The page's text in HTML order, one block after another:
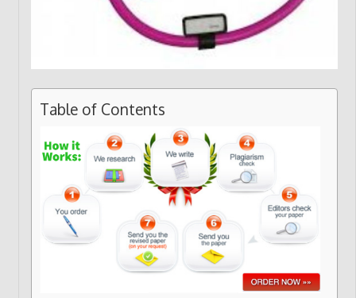
Table of Contents